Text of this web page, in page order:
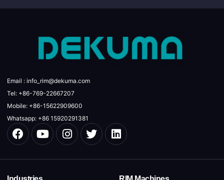
Email : info_rim@dekuma.com
Tel: +86-769-22667207
Mobile: +86-15622909600
Whatsapp: +86 15920291381